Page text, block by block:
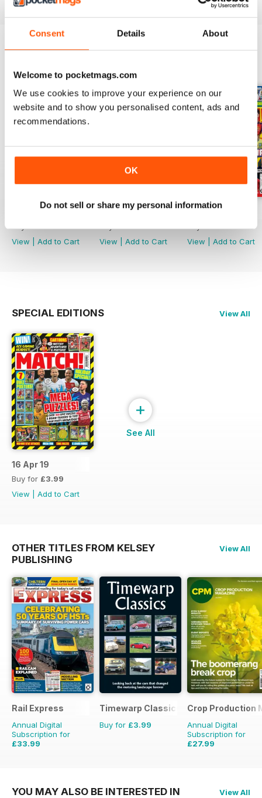
Consent Details About
Welcome to pocketmags.com
We use cookies to improve your experience on our
website and to show you personalised content, ads and
recommendations.
OK
Do not sell or share my personal information
21/07/2026
View
Add to Cart
07/07/2026
View
Add to Cart
23/06/2026
View
Add to Cart
SPECIAL EDITIONS View All
16 Apr 19
Buy for £3.99
View
Add to Cart
+
See All
OTHER TITLES FROM KELSEY
PUBLISHING
View All
Rail Express
Annual Digital
Subscription for
£33.99
Timewarp Classics
Buy for £3.99
Crop Production
Annual Digital
Subscription for
£27.99
YOU MAY ALSO BE INTERESTED IN View All